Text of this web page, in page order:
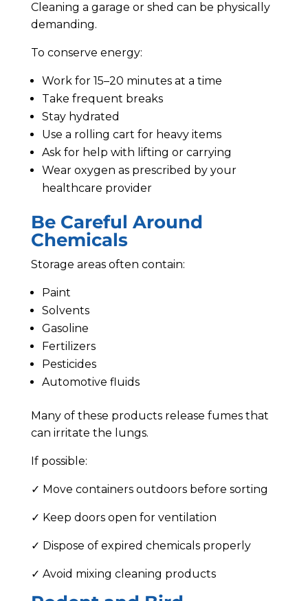
Cleaning a garage or shed can be physically
demanding.
To conserve energy:
Work for 15–20 minutes at a time
Take frequent breaks
Stay hydrated
Use a rolling cart for heavy items
Ask for help with lifting or carrying
Wear oxygen as prescribed by your
healthcare provider
Be Careful Around
Chemicals
Storage areas often contain:
Paint
Solvents
Gasoline
Fertilizers
Pesticides
Automotive fluids
Many of these products release fumes that
can irritate the lungs.
If possible:
✓ Move containers outdoors before sorting
✓ Keep doors open for ventilation
✓ Dispose of expired chemicals properly
✓ Avoid mixing cleaning products